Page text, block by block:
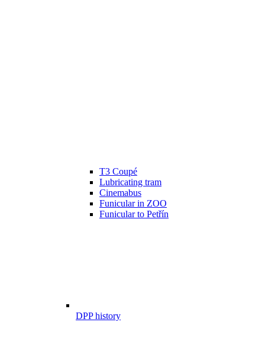
T3 Coupé
Lubricating tram
Cinemabus
Funicular in ZOO
Funicular to Petřín
DPP history